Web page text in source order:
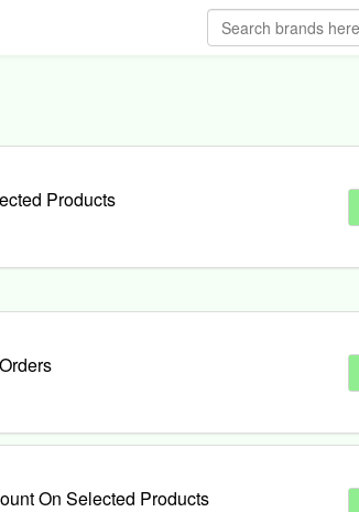
Products
On Selected Products